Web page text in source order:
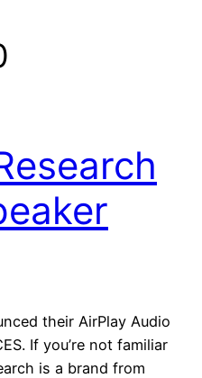
their AirPlay Audio
If you’re not familiar
is a brand from